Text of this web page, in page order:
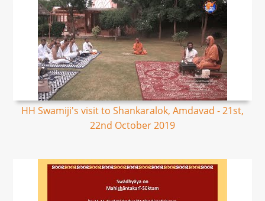
HH Swamiji's visit to Shankaralok, Amdavad - 21st,
22nd October 2019